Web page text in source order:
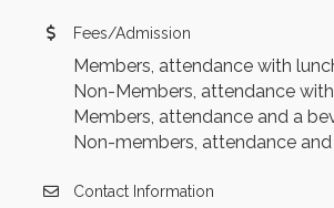
Fees/Admission
Members, attendance with
Non-Members, attendance
Members, attendance and a
Non-members, attendance
Contact Information